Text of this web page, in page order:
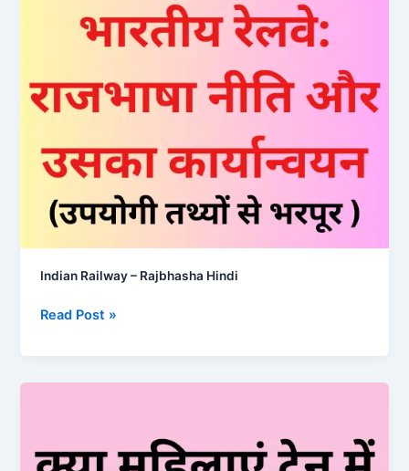
Indian Railway – Rajbhasha Hindi
Indian
Rajbhasha
Read Post »